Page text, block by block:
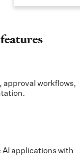
approval workflows,
applications with